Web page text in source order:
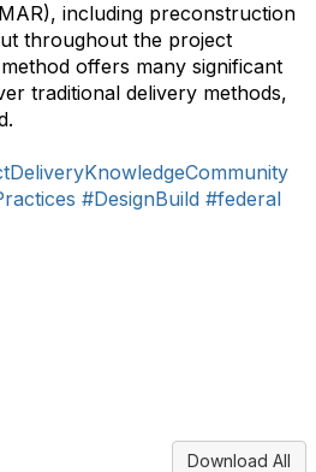
including preconstruction
throughout the project
offers many significant
traditional delivery methods,
#DesignBuild #federal
Download All